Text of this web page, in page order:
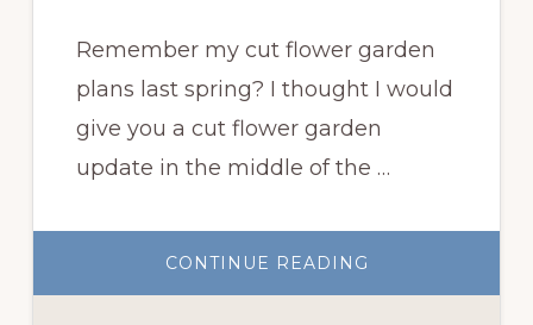
Remember my cut flower garden
plans last spring? I thought I would
give you a cut flower garden
update in the middle of the …
CONTINUE READING
FLOWER